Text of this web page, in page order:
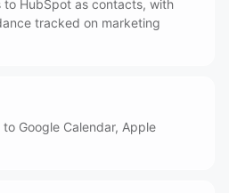
HubSpot as contacts, with
tracked on marketing
Google Calendar, Apple